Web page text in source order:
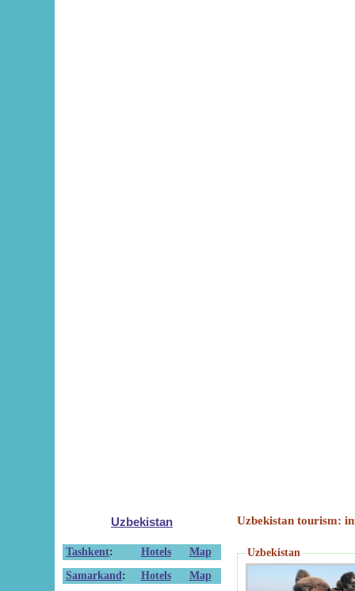
Uzbekistan
Tashkent: Hotels
Map
Samarkand : Hotels
Map
Uzbekistan tourism:
Uzbekistan